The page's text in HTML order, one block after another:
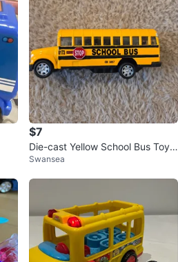
$7
Die-cast Yellow School Bus Toy,
11.5 cm
Swansea